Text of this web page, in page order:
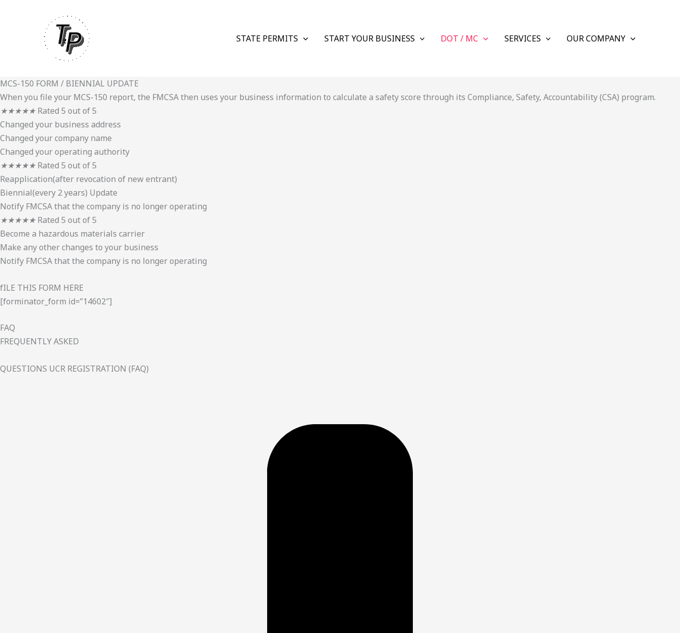
STATE PERMITS START YOUR BUSINESS DOT / MC SERVICES OUR COMPANY
MCS-150 FORM / BIENNIAL UPDATE
When you file your MCS-150 report, the FMCSA then uses your business information to calculate a safety score through its Compliance, Safety, Accountability (CSA) program.
★★★★★Rated 5 out of 5
Changed your business address
Changed your company name
Changed your operating authority
★★★★★Rated 5 out of 5
Reapplication(after revocation of new entrant)
Biennial(every 2 years) Update
Notify FMCSA that the company is no longer operating
★★★★★Rated 5 out of 5
Become a hazardous materials carrier
Make any other changes to your business
Notify FMCSA that the company is no longer operating
fILE THIS FORM HERE
[forminator_form id=”14602″]
FAQ
FREQUENTLY ASKED
QUESTIONS UCR REGISTRATION (FAQ)